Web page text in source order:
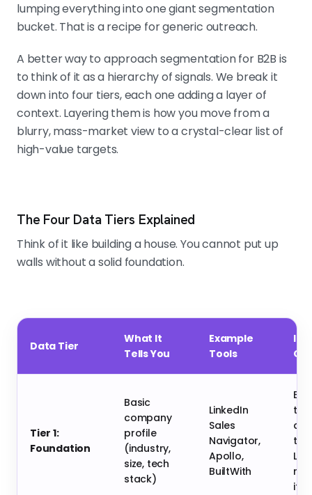
lumping everything into one giant segmentation
bucket. That is a recipe for generic outreach.
A better way to approach segmentation for B2B is
to think of it as a hierarchy of signals. We break it
down into four tiers, each one adding a layer of
context. Layering them is how you move from a
blurry, mass-market view to a crystal-clear list of
high-value targets.
The Four Data Tiers Explained
Think of it like building a house. You cannot put up
walls without a solid foundation.
Data Tier
What It
Tells You
Example
Tools
Tier 1:
Foundation
Basic
company
profile
(industry,
size, tech
stack)
LinkedIn
Sales
Navigator,
Apollo,
BuiltWith
Low
its